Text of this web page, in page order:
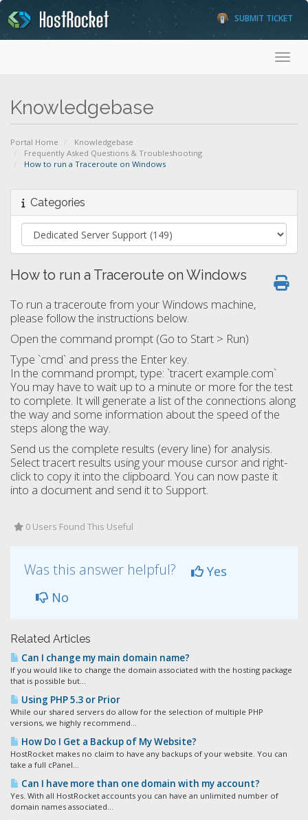
SUBMIT TICKET
Knowledgebase
Portal Home
Knowledgebase
Frequently Asked Questions & Troubleshooting
How to run a Traceroute on Windows
Categories
How to run a Traceroute on Windows
To run a traceroute from your Windows machine,
please follow the instructions below.
Open the command prompt (Go to Start > Run)
Type `cmd` and press the Enter key.
In the command prompt, type: `tracert example.com`
You may have to wait up to a minute or more for the test
to complete. It will generate a list of the connections along
the way and some information about the speed of the
steps along the way.
Send us the complete results (every line) for analysis.
Select tracert results using your mouse cursor and right-
click to copy it into the clipboard. You can now paste it
into a document and send it to Support.
0 Users Found This Useful
Was this answer helpful?
Yes
No
Related Articles
Can I change my main domain name?
If you would like to change the domain associated with the hosting package
that is possible but...
Using PHP 5.3 or Prior
While our shared servers do allow for the selection of multiple PHP
versions, we highly recommend...
How Do I Get a Backup of My Website?
HostRocket makes no claim to have any backups of your website. You can
take a full cPanel...
Can I have more than one domain with my account?
Yes. With all HostRocket accounts you can have an unlimited number of
domain names associated...